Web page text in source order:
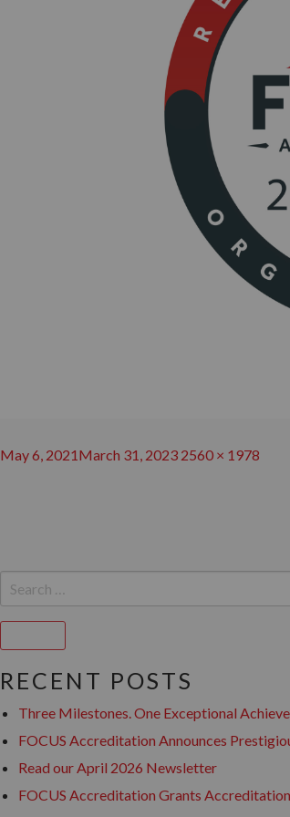
Posted
May 6, 2021March 31, 2023 Full
2560 × 1978
SEARCH
FOR:
RECENT POSTS
Three Milestones. One Exceptional
FOCUS Accreditation Announces
Read our April 2026 Newsletter
FOCUS Accreditation Grants